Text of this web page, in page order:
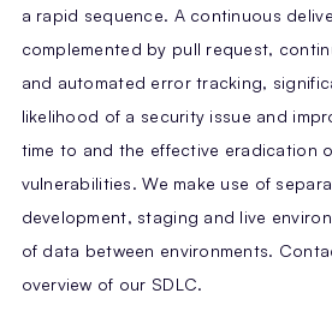
a rapid sequence. A continuous
complemented by pull request,
and automated error tracking,
likelihood of a security issue and
time to and the effective eradication
vulnerabilities. We make use of
development, staging and live
of data between environments.
overview of our SDLC.